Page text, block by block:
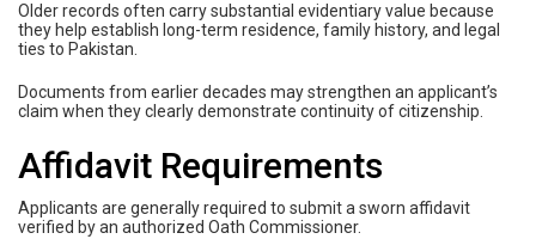
Older records often carry substantial evidentiary value because
they help establish long-term residence, family history, and legal
ties to Pakistan.
Documents from earlier decades may strengthen an applicant’s
claim when they clearly demonstrate continuity of citizenship.
Affidavit Requirements
Applicants are generally required to submit a sworn affidavit
verified by an authorized Oath Commissioner.